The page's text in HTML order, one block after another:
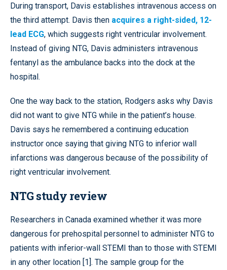
During transport, Davis establishes intravenous access on
the third attempt. Davis then acquires a right-sided, 12-
lead ECG, which suggests right ventricular involvement.
Instead of giving NTG, Davis administers intravenous
fentanyl as the ambulance backs into the dock at the
hospital.
One the way back to the station, Rodgers asks why Davis
did not want to give NTG while in the patient’s house.
Davis says he remembered a continuing education
instructor once saying that giving NTG to inferior wall
infarctions was dangerous because of the possibility of
right ventricular involvement.
NTG study review
Researchers in Canada examined whether it was more
dangerous for prehospital personnel to administer NTG to
patients with inferior-wall STEMI than to those with STEMI
in any other location [1]. The sample group for the